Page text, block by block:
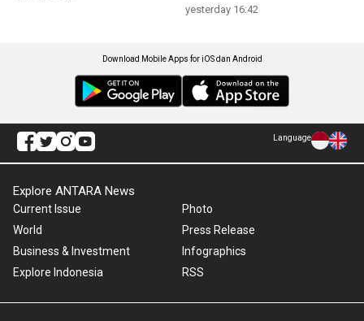
yesterday 16:42
Download Mobile Apps for iOS dan Android
Language
Explore ANTARA News
Current Issue
World
Business & Investment
Explore Indonesia
Photo
Press Release
Infographics
RSS